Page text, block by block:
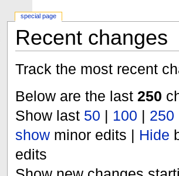
Recent changes
Track the most recent
Below are the last 250
Show last 50 | 100 | 250
showminor edits | Hide
edits
special page